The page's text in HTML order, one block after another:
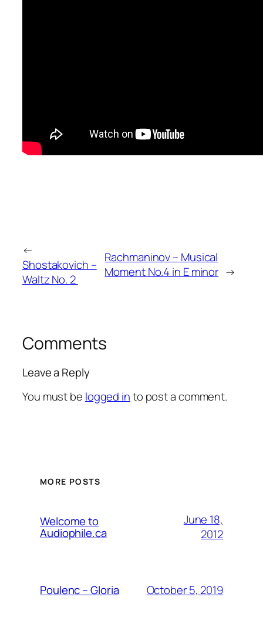
←
Shostakovich –
Waltz No. 2
Rachmaninov – Musical
Moment No.4 in E minor →
Comments
Leave a Reply
You must be logged into post a comment.
MORE POSTS
Welcome to
Audiophile.ca
June 18,
2012
Poulenc – Gloria October 5, 2019